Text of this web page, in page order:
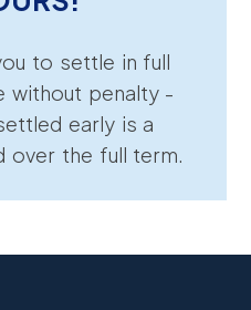
to settle in full
without penalty -
early is a
the full term.